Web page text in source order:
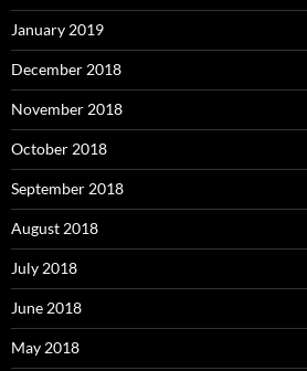
January 2019
December 2018
November 2018
October 2018
September 2018
August 2018
July 2018
June 2018
May 2018